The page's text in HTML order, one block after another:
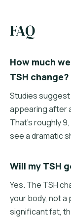
FAQ
How much
TSH change?
Studies
appearing after
That's roughly
see a dramatic
Will my TSH
Yes. The TSH
your body, not a
significant fat,